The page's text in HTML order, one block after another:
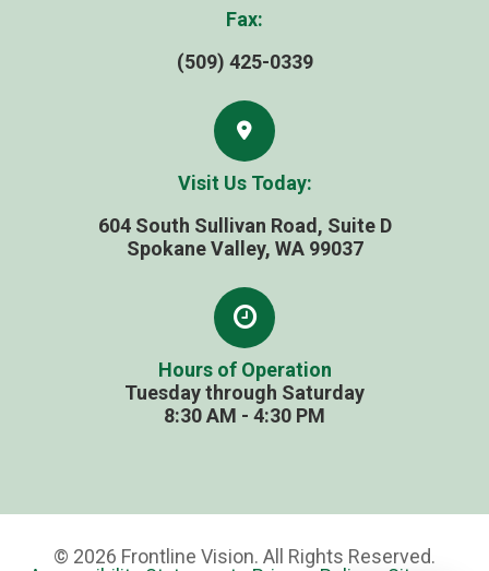
Fax:
(509) 425-0339
Visit Us Today:
604 South Sullivan Road, Suite D
​​​​​​​Spokane Valley, WA 99037
Hours of Operation
Tuesday through Saturday
​​​​​​​8:30 AM - 4:30 PM
© 2026 Frontline Vision. All Rights Reserved.